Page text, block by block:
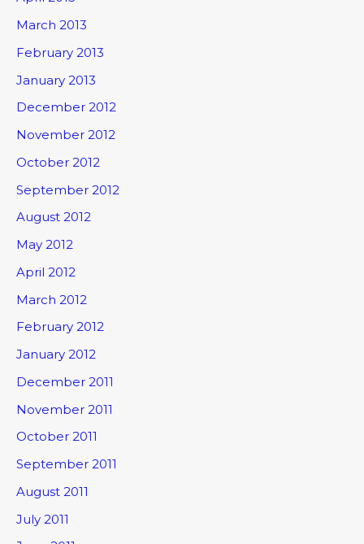
March 2013
February 2013
January 2013
December 2012
November 2012
October 2012
September 2012
August 2012
May 2012
April 2012
March 2012
February 2012
January 2012
December 2011
November 2011
October 2011
September 2011
August 2011
July 2011